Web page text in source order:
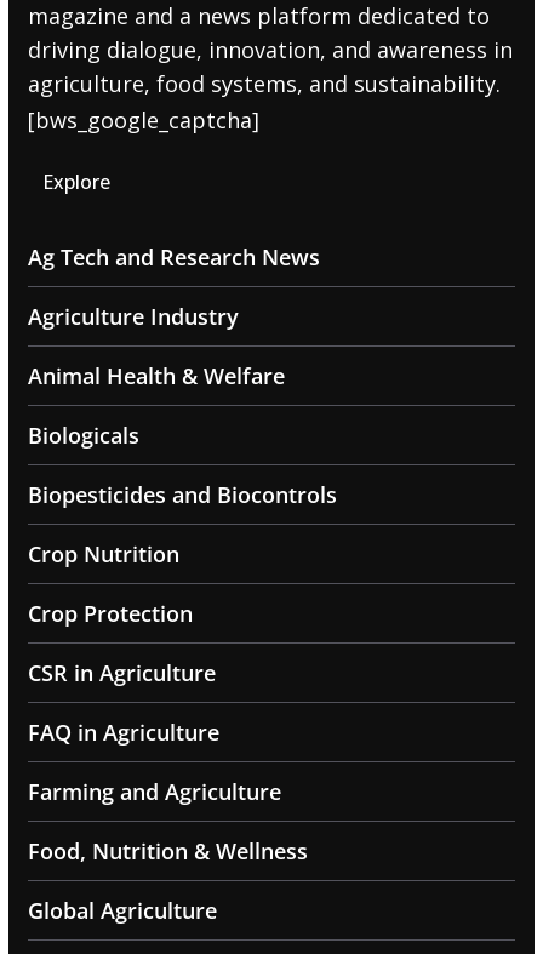
magazine and a news platform dedicated to
driving dialogue, innovation, and awareness in
agriculture, food systems, and sustainability.
[bws_google_captcha]
Explore
Ag Tech and Research News
Agriculture Industry
Animal Health & Welfare
Biologicals
Biopesticides and Biocontrols
Crop Nutrition
Crop Protection
CSR in Agriculture
FAQ in Agriculture
Farming and Agriculture
Food, Nutrition & Wellness
Global Agriculture